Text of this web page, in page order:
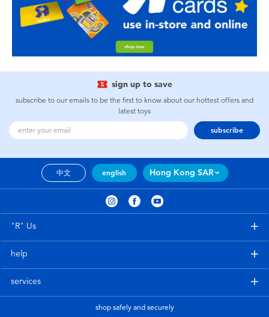
sign up to save
subscribe to our emails to be the first to know about our hottest offers and
latest toys
subscribe
中文 english Hong Kong SAR
"R" Us
help
services
shop safely and securely